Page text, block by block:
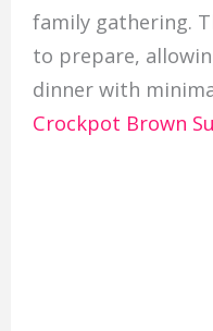
family gathering.
to prepare,
dinner with
Crockpot Brown